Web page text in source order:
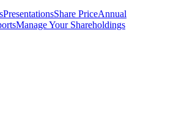
PresentationsShare PriceAnnual
Manage Your Shareholdings